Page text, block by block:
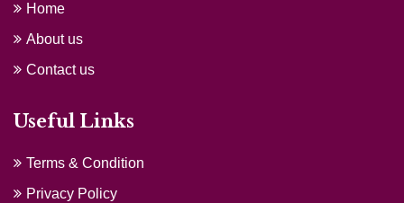
Home
About us
Contact us
Useful Links
Terms & Condition
Privacy Policy